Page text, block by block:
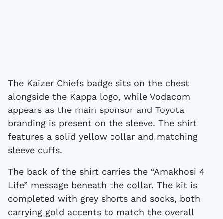
The Kaizer Chiefs badge sits on the chest
alongside the Kappa logo, while Vodacom
appears as the main sponsor and Toyota
branding is present on the sleeve. The shirt
features a solid yellow collar and matching
sleeve cuffs.
The back of the shirt carries the “Amakhosi 4
Life” message beneath the collar. The kit is
completed with grey shorts and socks, both
carrying gold accents to match the overall